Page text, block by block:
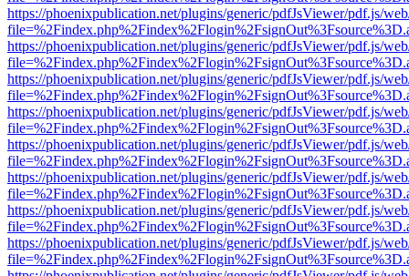
https://phoenixpublication.net/plugins/generic/pdfJsViewer/pdf.js/
https://phoenixpublication.net/plugins/generic/pdfJsViewer/pdf.js/
https://phoenixpublication.net/plugins/generic/pdfJsViewer/pdf.js/
https://phoenixpublication.net/plugins/generic/pdfJsViewer/pdf.js/
https://phoenixpublication.net/plugins/generic/pdfJsViewer/pdf.js/
https://phoenixpublication.net/plugins/generic/pdfJsViewer/pdf.js/
https://phoenixpublication.net/plugins/generic/pdfJsViewer/pdf.js/
https://phoenixpublication.net/plugins/generic/pdfJsViewer/pdf.js/